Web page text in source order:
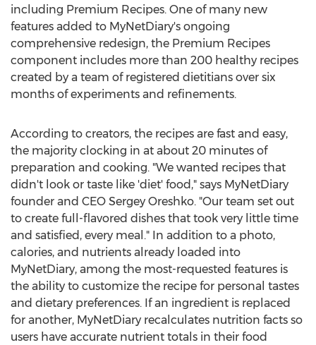
including Premium Recipes. One of many new
features added to MyNetDiary's ongoing
comprehensive redesign, the Premium Recipes
component includes more than 200 healthy recipes
created by a team of registered dietitians over six
months of experiments and refinements.
According to creators, the recipes are fast and easy,
the majority clocking in at about 20 minutes of
preparation and cooking. "We wanted recipes that
didn't look or taste like 'diet' food," says MyNetDiary
founder and CEO Sergey Oreshko. "Our team set out
to create full-flavored dishes that took very little time
and satisfied, every meal." In addition to a photo,
calories, and nutrients already loaded into
MyNetDiary, among the most-requested features is
the ability to customize the recipe for personal tastes
and dietary preferences. If an ingredient is replaced
for another, MyNetDiary recalculates nutrition facts so
users have accurate nutrient totals in their food